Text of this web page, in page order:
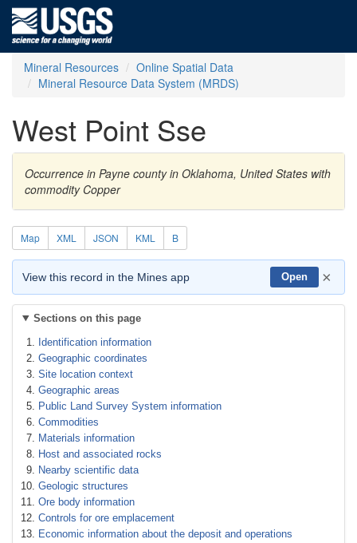
Mineral Resources
Online Spatial Data
Mineral Resource Data System (MRDS)
West Point Sse
Occurrence in Payne county in Oklahoma, United States with
commodity Copper
Map XML JSON KML B
View this record in the Mines app Open ×
Sections on this page
Identification information
Geographic coordinates
Site location context
Geographic areas
Public Land Survey System information
Commodities
Materials information
Host and associated rocks
Nearby scientific data
Geologic structures
Ore body information
Controls for ore emplacement
Economic information about the deposit and operations